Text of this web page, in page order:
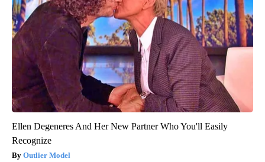
Ellen Degeneres And Her New Partner Who You'll Easily
Recognize
Outlier Model